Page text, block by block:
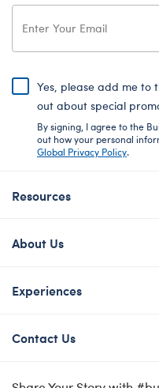
Yes, please add me to
out about special
By signing, I agree to the
out how your personal
Global Privacy Policy.
Resources
About Us
Experiences
Contact Us